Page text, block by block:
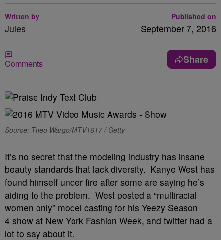
Written by
Jules
Published on
September 7, 2016
Comments Share
Source: Theo Wargo/MTV1617 / Getty
It’s no secret that the modeling industry has insane
beauty standards that lack diversity. Kanye West has
found himself under fire after some are saying he’s
aiding to the problem. West posted a “multiracial
women only” model casting for his Yeezy Season
4 show at New York Fashion Week, and twitter had a
lot to say about it.